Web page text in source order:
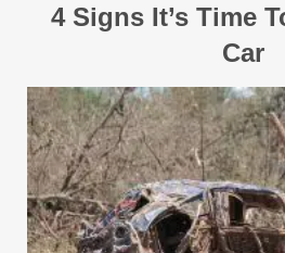
4 Signs It’s Time
Car